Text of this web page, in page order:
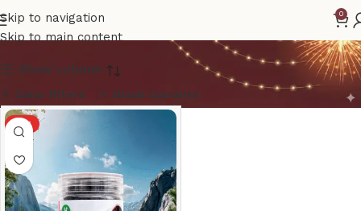
Skip to navigation
Skip to main content
0
Black Currants
Show column
Clear filters Black Currants
HOT